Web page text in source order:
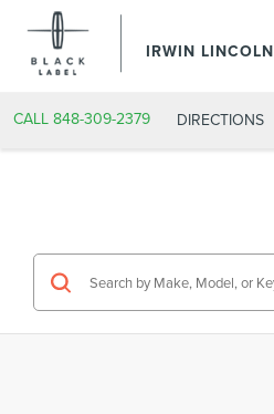
IRWIN LINCOLN
CALL 848-309-2379 DIRECTIONS